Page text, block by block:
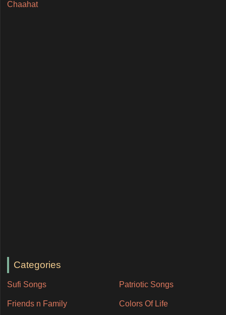
Chaahat
Categories
Sufi Songs Patriotic Songs
Friends n Family Colors Of Life